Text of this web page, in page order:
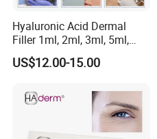
Hyaluronic Acid Dermal
Filler 1ml, 2ml, 3ml, 5ml,
10ml, 20ml for Face Beauty,
Eye, Buttocks, Breast, Nose,
US$12.00-15.00